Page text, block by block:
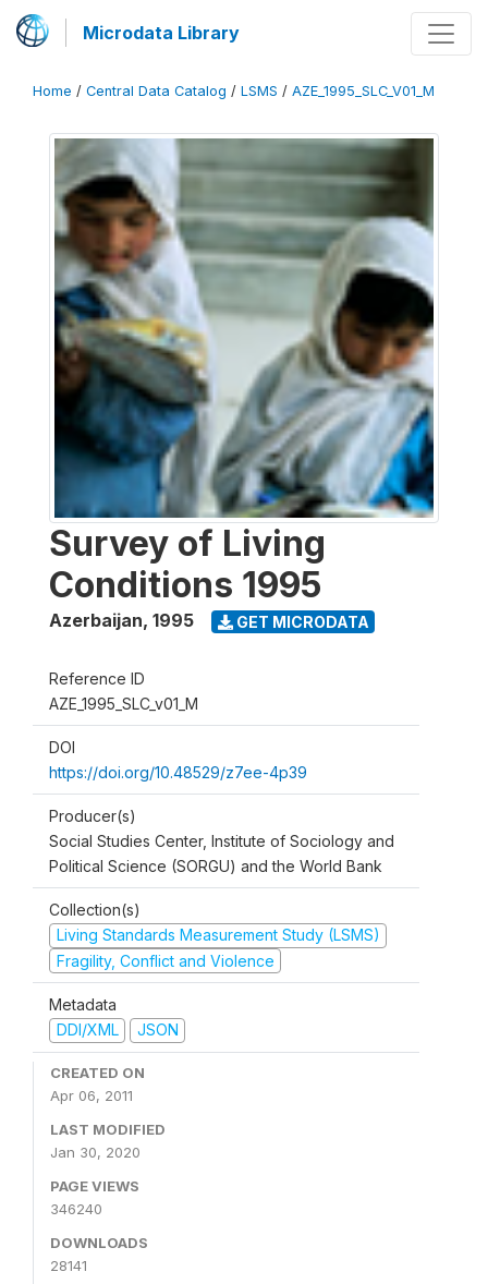
Microdata Library
Home / Central Data Catalog / LSMS / AZE_1995_SLC_V01_M
Survey of Living
Conditions 1995
Azerbaijan, 1995 GET MICRODATA
Reference ID
AZE_1995_SLC_v01_M
DOI
https://doi.org/10.48529/z7ee-4p39
Producer(s)
Social Studies Center, Institute of Sociology and
Political Science (SORGU) and the World Bank
Collection(s)
Living Standards Measurement Study (LSMS)
Fragility, Conflict and Violence
Metadata
DDI/XML
JSON
CREATED ON
Apr 06, 2011
LAST MODIFIED
Jan 30, 2020
PAGE VIEWS
346240
DOWNLOADS
28141